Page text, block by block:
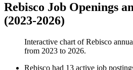
Rebisco Job Openings
(2023-2026)
Interactive chart ofRebisco
from 2023 to 2026.
Rebisco had 13 active job